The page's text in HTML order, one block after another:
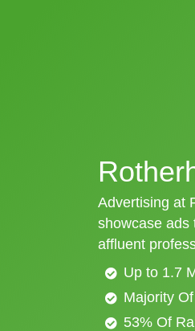
Advertising at
showcase ads
affluent
Up to 1.7
Majority
53% Of